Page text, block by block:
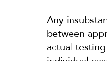
Any
between
actual